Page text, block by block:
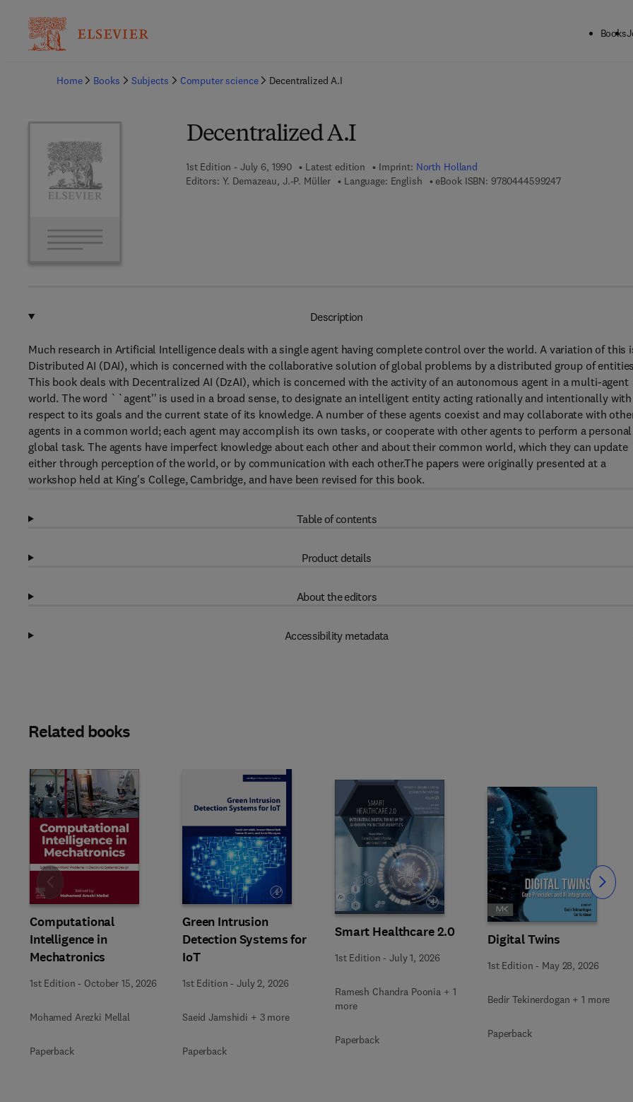
Books
Home
Books Subjects Computer science Decentralized A.I
Decentralized A.I
1st Edition - July 6, 1990 Latest edition Imprint: North Holland
Editors: Y. Demazeau, J.-P. Müller Language: English eBook ISBN: 97804445992479 7 8 - 0 - 4 4 4 -
Description
Much research in Artificial Intelligence deals with a single agent having complete control over the world. A variation of this
Distributed AI (DAI), which is concerned with the collaborative solution of global problems by a distributed group of
This book deals with Decentralized AI (DzAI), which is concerned with the activity of an autonomous agent in a multi-agent
world. The word ``agent'' is used in a broad sense, to designate an intelligent entity acting rationally and intentionally with
respect to its goals and the current state of its knowledge. A number of these agents coexist and may collaborate with
agents in a common world; each agent may accomplish its own tasks, or cooperate with other agents to perform a
global task. The agents have imperfect knowledge about each other and about their common world, which they can update
either through perception of the world, or by communication with each other.The papers were originally presented at a
workshop held at King's College, Cambridge, and have been revised for this book.
Table of contents
Product details
About the editors
Accessibility metadata
Related books
Computational
Intelligence in
Mechatronics
1st Edition - October 15, 2026
Mohamed Arezki Mellal
Paperback
Green Intrusion
Detection Systems for
IoT
1st Edition -July 2, 2026
Saeid Jamshidi + 3 more
Paperback
Smart Healthcare 2.0
1st Edition -July 1, 2026
Ramesh Chandra Poonia + 1
more
Paperback
Digital Twins
1st Edition - May 28, 2026
Bedir Tekinerdogan + 1 more
Paperback
Slide Slide